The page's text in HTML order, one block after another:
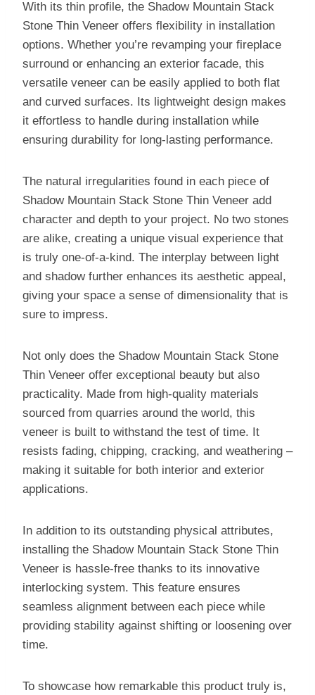
With its thin profile, the Shadow Mountain Stack
Stone Thin Veneer offers flexibility in installation
options. Whether you’re revamping your fireplace
surround or enhancing an exterior facade, this
versatile veneer can be easily applied to both flat
and curved surfaces. Its lightweight design makes
it effortless to handle during installation while
ensuring durability for long-lasting performance.
The natural irregularities found in each piece of
Shadow Mountain Stack Stone Thin Veneer add
character and depth to your project. No two stones
are alike, creating a unique visual experience that
is truly one-of-a-kind. The interplay between light
and shadow further enhances its aesthetic appeal,
giving your space a sense of dimensionality that is
sure to impress.
Not only does the Shadow Mountain Stack Stone
Thin Veneer offer exceptional beauty but also
practicality. Made from high-quality materials
sourced from quarries around the world, this
veneer is built to withstand the test of time. It
resists fading, chipping, cracking, and weathering –
making it suitable for both interior and exterior
applications.
In addition to its outstanding physical attributes,
installing the Shadow Mountain Stack Stone Thin
Veneer is hassle-free thanks to its innovative
interlocking system. This feature ensures
seamless alignment between each piece while
providing stability against shifting or loosening over
time.
To showcase how remarkable this product truly is,